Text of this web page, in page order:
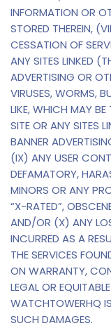
INFORMATION OR
STORED THEREIN,
CESSATION OF
ANY SITES LINKED
ADVERTISING OR
VIRUSES, WORMS,
LIKE, WHICH MAY
SITE OR ANY SITES
BANNER
(IX) ANY USER
DEFAMATORY,
MINORS OR ANY
“X-RATED”,
AND/OR (X) ANY
INCURRED AS A
THE SERVICES
ON WARRANTY,
LEGAL OR
WATCHTOWERHQ
SUCH DAMAGES.